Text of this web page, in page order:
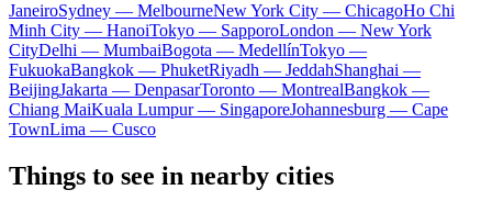
JaneiroSydney — MelbourneNew York City — ChicagoHo Chi
Minh City — HanoiTokyo — SapporoLondon — New York
CityDelhi — MumbaiBogota — MedellínTokyo —
FukuokaBangkok — PhuketRiyadh — JeddahShanghai —
BeijingJakarta — DenpasarToronto — MontrealBangkok —
Chiang MaiKuala Lumpur — SingaporeJohannesburg — Cape
TownLima — Cusco
Things to see in nearby cities